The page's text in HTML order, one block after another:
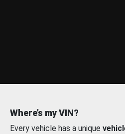
Where’s my VIN?
Every vehicle has a unique